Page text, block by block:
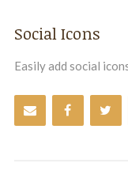
Social Icons
Easily add social